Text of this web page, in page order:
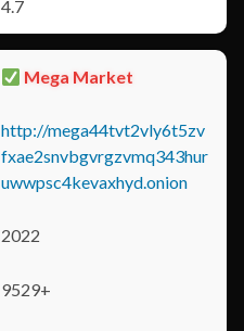
4.7
Mega Market
http://mega44tvt2vly6t5zv
fxae2snvbgvrgzvmq343hur
uwwpsc4kevaxhyd.onion
2022
9529+